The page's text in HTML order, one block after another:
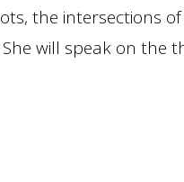
the intersections
will speak on the